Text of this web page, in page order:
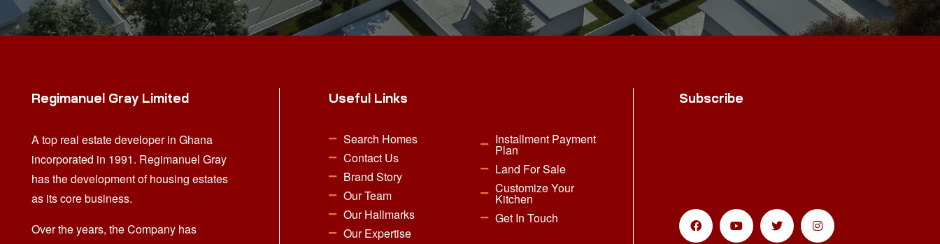
Regimanuel Gray Limited
A top real estate developer in Ghana
incorporated in 1991. Regimanuel Gray
has the development of housing estates
as its core business.
Over the years, the Company has
Useful Links
Search Homes
Contact Us
Brand Story
Our Team
Our Hallmarks
Our Expertise
Installment Payment
Plan
Land For Sale
Customize Your
Kitchen
Get In Touch
Subscribe